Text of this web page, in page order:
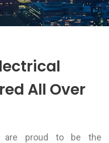
All Over
are proud to be the